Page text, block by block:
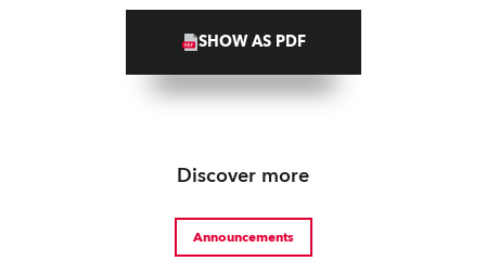
SHOW AS PDF
Discover more
Announcements